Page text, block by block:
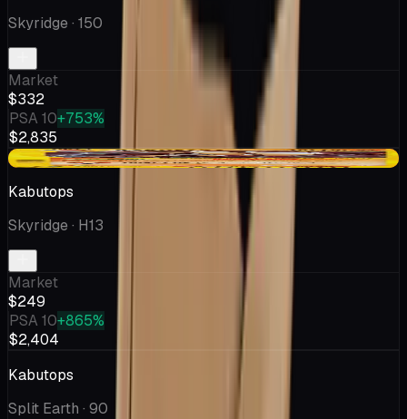
Skyridge · 150
Market
$332
PSA 10+753%
$2,835
-$0.50
Kabutops
Skyridge · H13
Market
$249
PSA 10+865%
$2,404
Kabutops
Split Earth · 90